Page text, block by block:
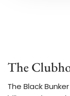
The
The Black